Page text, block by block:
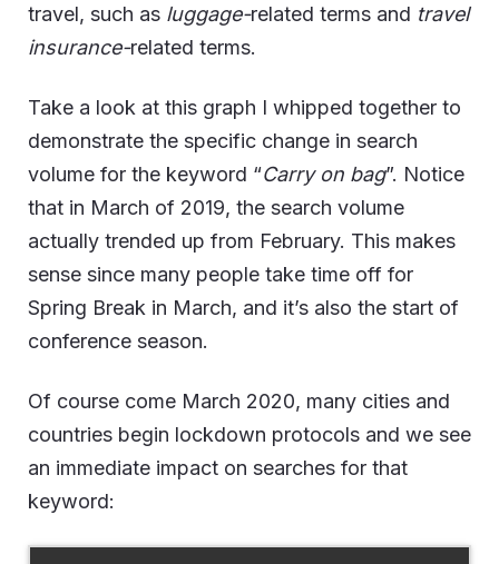
travel, such as luggage-related terms and travel
insurance-related terms.
Take a look at this graph I whipped together to
demonstrate the specific change in search
volume for the keyword “Carry on bag”. Notice
that in March of 2019, the search volume
actually trended up from February. This makes
sense since many people take time off for
Spring Break in March, and it’s also the start of
conference season.
Of course come March 2020, many cities and
countries begin lockdown protocols and we see
an immediate impact on searches for that
keyword: